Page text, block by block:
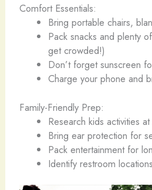
Comfort Essentials:
Bring portable chairs,
Pack snacks and plenty
get crowded!)
Don’t forget sunscreen
Charge your phone and
Family-Friendly Prep:
Research kids activities
Bring ear protection for
Pack entertainment for
Identify restroom